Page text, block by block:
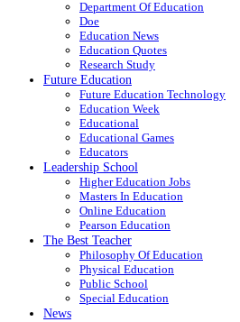
Department Of Education
Doe
Education News
Education Quotes
Research Study
Future Education
Future Education Technology
Education Week
Educational
Educational Games
Educators
Leadership School
Higher Education Jobs
Masters In Education
Online Education
Pearson Education
The Best Teacher
Philosophy Of Education
Physical Education
Public School
Special Education
News